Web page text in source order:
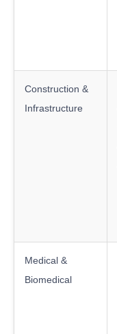
Construction &
Infrastructure
Medical &
Biomedical